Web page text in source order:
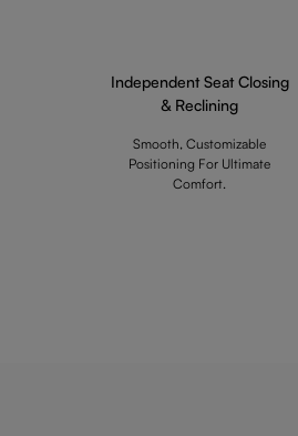
Independent Seat Closing
& Reclining
Smooth, Customizable
Positioning For Ultimate
Comfort.